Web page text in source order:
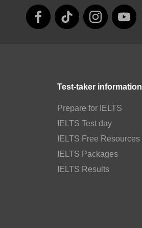
Test-taker information
Prepare for IELTS
IELTS Test day
IELTS Free Resources
IELTS Packages
IELTS Results